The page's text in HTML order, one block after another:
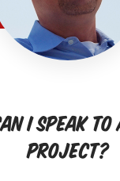
I speak
project?